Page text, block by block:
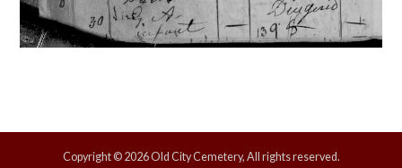
Copyright © 2026 Old City Cemetery, All rights reserved.